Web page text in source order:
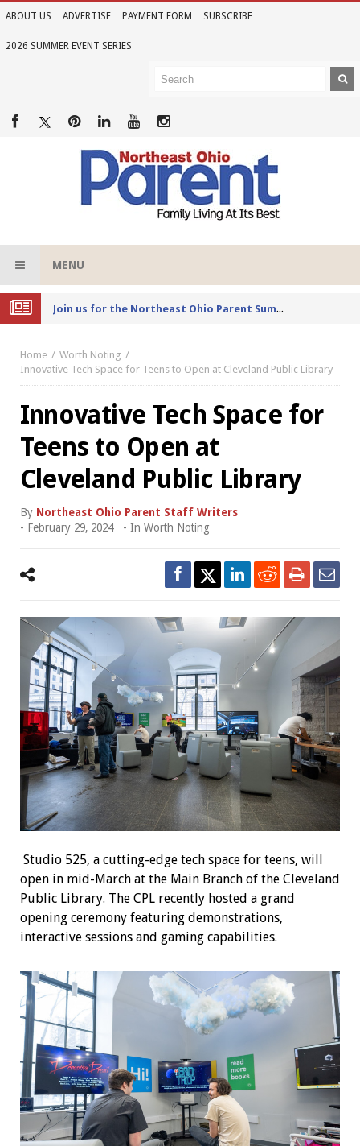
ABOUT US ADVERTISE PAYMENT FORM SUBSCRIBE
2026 SUMMER EVENT SERIES
MENU
Joi
n us for the Northeast Ohio Parent Summer Event Series in June
Home
Worth Noting
Innovative Tech Space for Teens to Open at Cleveland Public Library
Innovative Tech Space for
Teens to Open at
Cleveland Public Library
By Northeast Ohio Parent Staff Writers
- February 29, 2024 - In Worth Noting
Studio 525, a cutting-edge tech space for teens, will
open in mid-March at the Main Branch of the Cleveland
Public Library. The CPL recently hosted a grand
opening ceremony featuring demonstrations,
interactive sessions and gaming capabilities.